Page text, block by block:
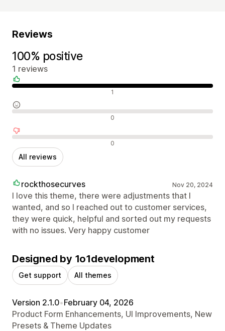
Reviews
100% positive
1 reviews
Positive reviews 1
Neutral reviews 0
Negative reviews 0
All reviews
rockthosecurves Nov 20, 2024
I love this theme, there were adjustments that I
wanted, and so I reached out to customer services,
they were quick, helpful and sorted out my requests
with no issues. Very happy customer
Designed by 1o1development
Get support All themes
Version 2.1.0•February 04, 2026
Product Form Enhancements, UI Improvements, New
Presets & Theme Updates